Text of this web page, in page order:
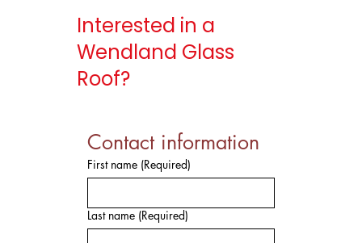
Interested in a
Wendland Glass
Roof?
Contact information
First name (Required)
Last name (Required)